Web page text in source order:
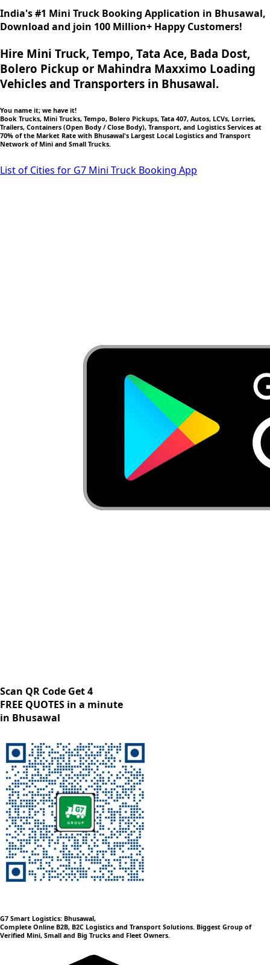
India's #1 Mini Truck Booking Application in Bhusawal,
Download and join 100 Million+ Happy Customers!
Hire Mini Truck, Tempo, Tata Ace, Bada Dost,
Bolero Pickup or Mahindra Maxximo Loading
Vehicles and Transporters in Bhusawal.
You name it; we have it!
Book Trucks, Mini Trucks, Tempo, Bolero Pickups, Tata 407, Autos, LCVs, Lorries,
Trailers, Containers (Open Body / Close Body), Transport, and Logistics Services at
70% of the Market Rate with Bhusawal's Largest Local Logistics and Transport
Network of Mini and Small Trucks.
List of Cities for G7 Mini Truck Booking App
Scan QR Code Get 4
FREE QUOTES in a minute
in Bhusawal
G7 Smart Logistics: Bhusawal,
Complete Online B2B, B2C Logistics and Transport Solutions. Biggest Group of
Verified Mini, Small and Big Trucks and Fleet Owners.